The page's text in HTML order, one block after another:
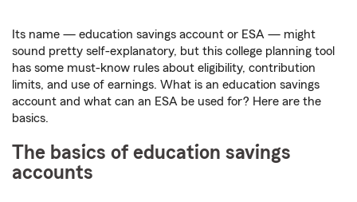
Its name — education savings account or ESA — might
sound pretty self-explanatory, but this college planning tool
has some must-know rules about eligibility, contribution
limits, and use of earnings. What is an education savings
account and what can an ESA be used for? Here are the
basics.
The basics of education savings
accounts